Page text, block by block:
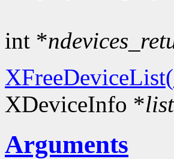
int *
XFreeDeviceList(
XDeviceInfo *list
Arguments